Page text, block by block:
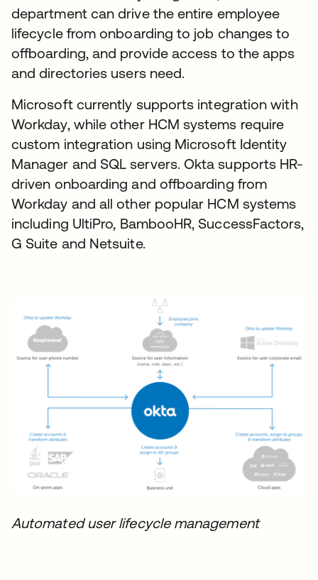
department can drive the entire employee
lifecycle from onboarding to job changes to
offboarding, and provide access to the apps
and directories users need.
Microsoft currently supports integration with
Workday, while other HCM systems require
custom integration using Microsoft Identity
Manager and SQL servers. Okta supports HR-
driven onboarding and offboarding from
Workday and all other popular HCM systems
including UltiPro, BambooHR, SuccessFactors,
G Suite and Netsuite.
Automated user lifecycle management